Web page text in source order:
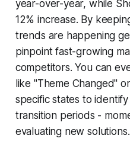
year-over-year, while
12% increase. By
trends are happening
pinpoint fast-growing
competitors. You can
like "Theme Changed"
specific states to
transition periods -
evaluating new solutions.